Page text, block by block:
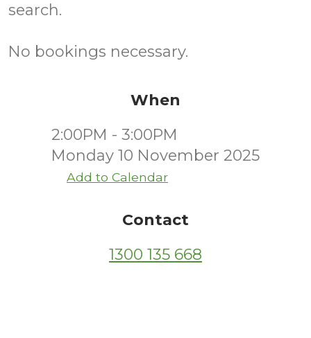
search.
No bookings necessary.
When
2:00PM - 3:00PM
Monday 10 November 2025
Add to Calendar
Contact
1300 135 668